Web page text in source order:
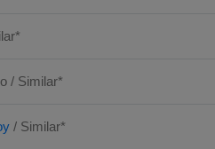
/ Similar*
/ Similar*